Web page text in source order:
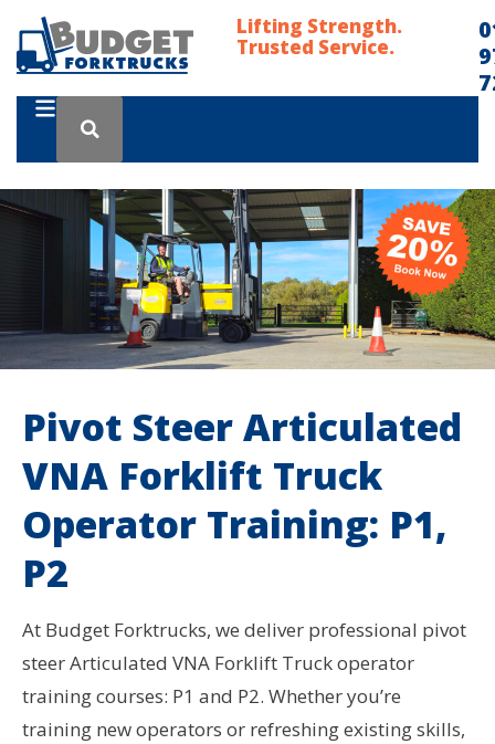
Lifting Strength.
Trusted Service.
Pivot Steer Articulated
VNA Forklift Truck
Operator Training: P1,
P2
At Budget Forktrucks, we deliver professional pivot
steer Articulated VNA Forklift Truck operator
training courses: P1 and P2. Whether you’re
training new operators or refreshing existing skills,